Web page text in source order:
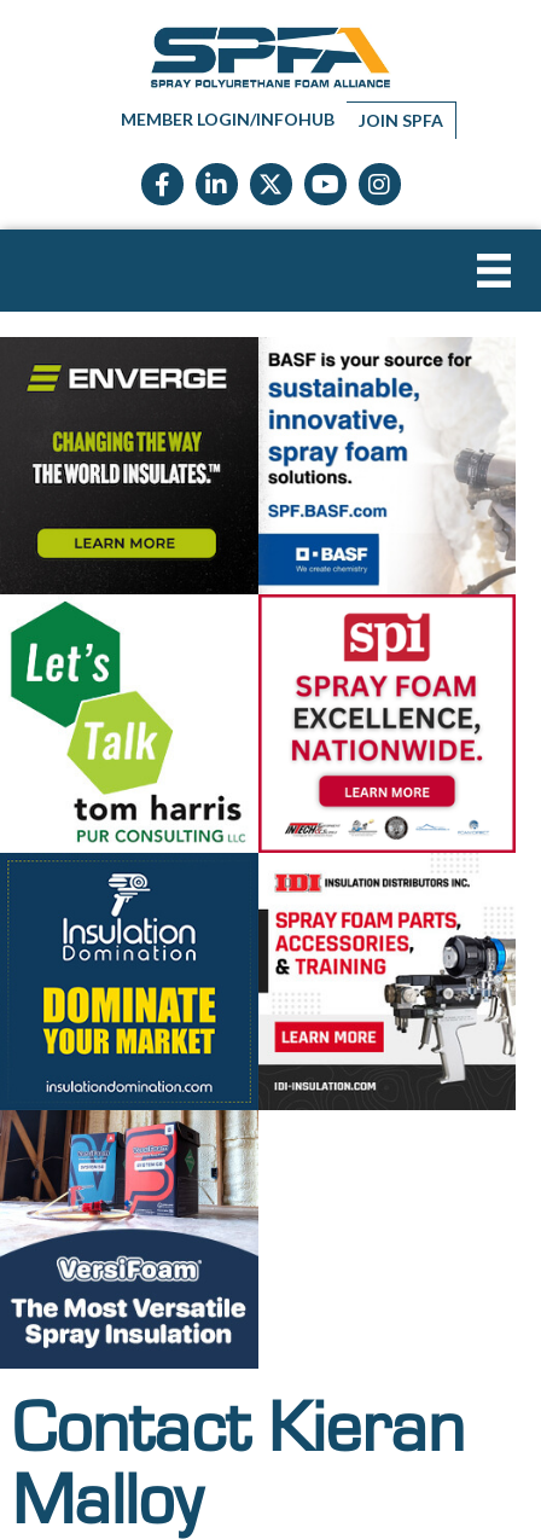
MEMBER LOGIN/INFOHUB JOIN SPFA
Facebook icon
LinkedIn icon
Twitter X icon
YouTube icon
Instagram
Contact Kieran
Malloy